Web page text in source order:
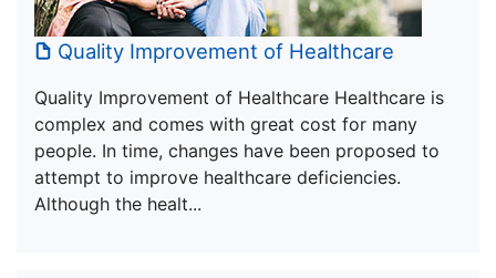
Quality Improvement of Healthcare
Quality Improvement of Healthcare Healthcare is
complex and comes with great cost for many
people. In time, changes have been proposed to
attempt to improve healthcare deficiencies.
Although the healt...